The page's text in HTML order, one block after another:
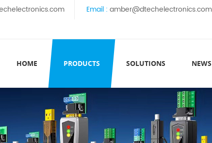
Email : amber@dtechelectronics.com
HOME PRODUCTS SOLUTIONS NEWS